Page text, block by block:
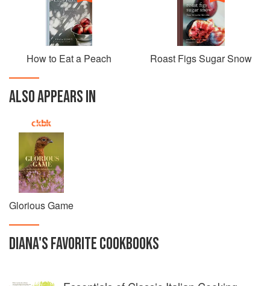
How to Eat a Peach Roast Figs Sugar Snow
ALSO APPEARS IN
Glorious Game
DIANA'SFAVORITECOOKBOOKS